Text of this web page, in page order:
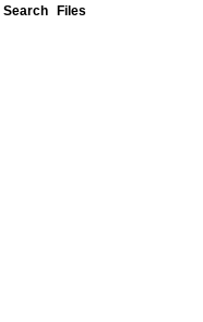
Search Files